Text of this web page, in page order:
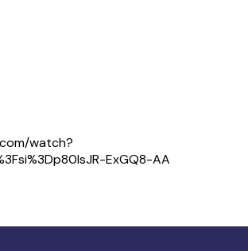
watch?
ExGQ8-AA